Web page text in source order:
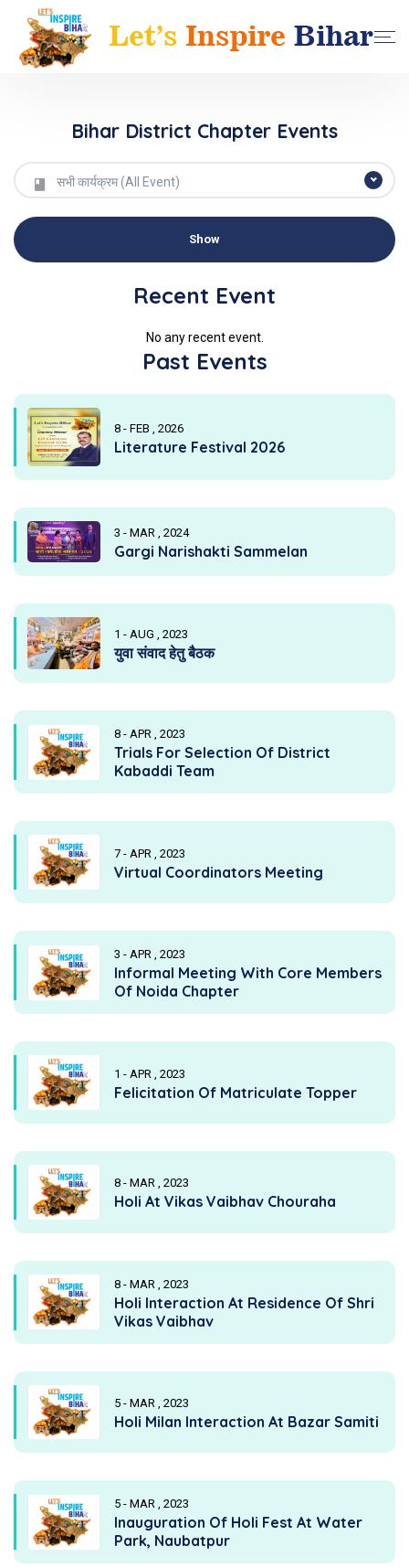
Bihar District Chapter Events
सभी कार्यक्रम (All Event)
Recent Event
No any recent event.
Past Events
8 - FEB , 2026
Literature Festival 2026
3 - MAR , 2024
Gargi Narishakti Sammelan
1 - AUG , 2023
युवा संवाद हेतु बैठक
8 - APR , 2023
Trials For Selection Of District
Kabaddi Team
7 - APR , 2023
Virtual Coordinators Meeting
3 - APR , 2023
Informal Meeting With Core Members
Of Noida Chapter
1 - APR , 2023
Felicitation Of Matriculate Topper
8 - MAR , 2023
Holi At Vikas Vaibhav Chouraha
8 - MAR , 2023
Holi Interaction At Residence Of Shri
Vikas Vaibhav
5 - MAR , 2023
Holi Milan Interaction At Bazar Samiti
5 - MAR , 2023
Inauguration Of Holi Fest At Water
Park, Naubatpur